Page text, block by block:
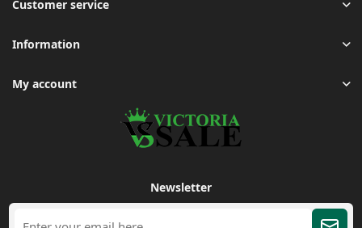
Customer service
Information
My account
Newsletter